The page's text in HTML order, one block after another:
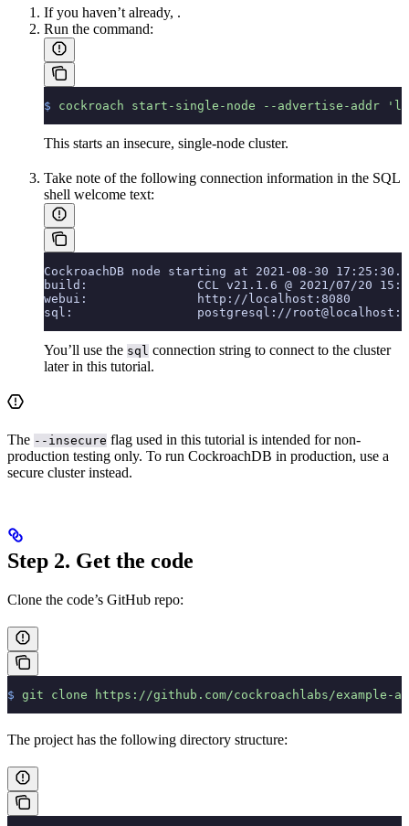
If you haven’t already, .
Run the command:
$ cockroach start-single-node --advertise-addr
This starts an insecure, single-node cluster.
Take note of the following connection information in the SQL
shell welcome text:
CockroachDB node starting at 2021-08-30
build:               CCL v21.1.6 @ 2021/07/20
webui:               http://localhost:8080
sql:                 postgresql://
You’ll use the sql connection string to connect to the cluster
later in this tutorial.
The --insecure flag used in this tutorial is intended for non-
production testing only. To run CockroachDB in production, use a
secure cluster instead.
Step 2. Get the code
Clone the code’s GitHub repo:
$ git clone https://github.com/cockroachlabs/example-
The project has the following directory structure: